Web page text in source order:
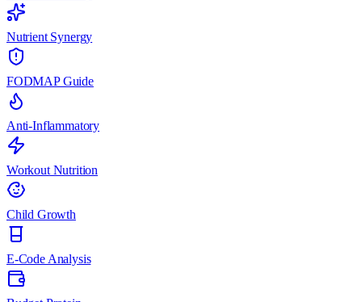
Nutrient Synergy
FODMAP Guide
Anti-Inflammatory
Workout Nutrition
Child Growth
E-Code Analysis